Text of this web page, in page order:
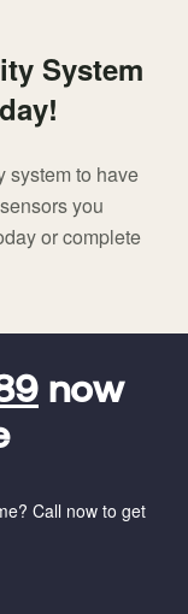
System
system to have
you
or complete
now
Call now to get